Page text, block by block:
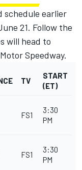
schedule earlier
21. Follow the
will head to
Speedway.
TV
START
(ET)
FS1
3:30
PM
FS1
3:30
PM